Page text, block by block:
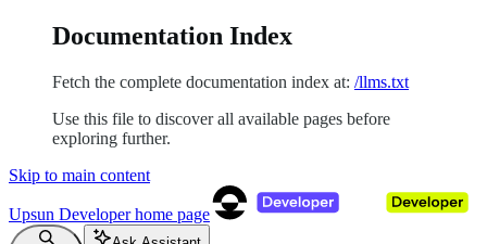
Documentation Index
Fetch the complete documentation index at: /llms.txt
Use this file to discover all available pages before
exploring further.
Skip to main content
Upsun Developerhome page